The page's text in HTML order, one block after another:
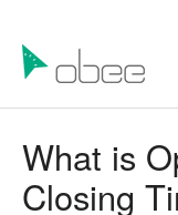
What is
Closing